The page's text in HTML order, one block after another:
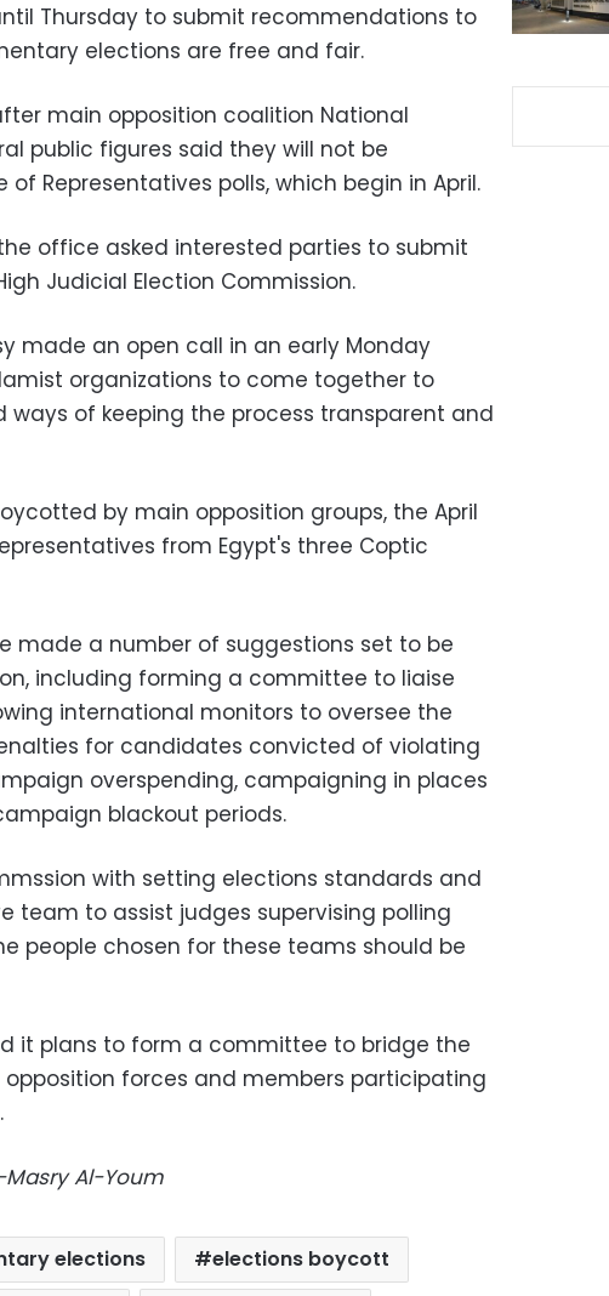
Thursday to submit recommendations to
elections are free and fair.
main opposition coalition National
public figures said they will not be
Representatives polls, which begin in April.
office asked interested parties to submit
Judicial Election Commission.
made an open call in an early Monday
organizations to come together to
ways of keeping the process transparent and
by main opposition groups, the April
from Egypt's three Coptic
made a number of suggestions set to be
including forming a committee to liaise
international monitors to oversee the
for candidates convicted of violating
overspending, campaigning in places
blackout periods.
with setting elections standards and
team to assist judges supervising polling
people chosen for these teams should be
it plans to form a committee to bridge the
forces and members participating
Al-Youm
elections
elections boycott